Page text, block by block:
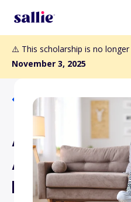
⚠️ This scholarship is no
November 3, 2025
Back to Scholarships
Asphalt
Association
Education